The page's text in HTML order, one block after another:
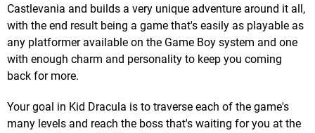
Castlevania and builds a very unique adventure around it all,
with the end result being a game that's easily as playable as
any platformer available on the Game Boy system and one
with enough charm and personality to keep you coming
back for more.
Your goal in Kid Dracula is to traverse each of the game's
many levels and reach the boss that's waiting for you at the